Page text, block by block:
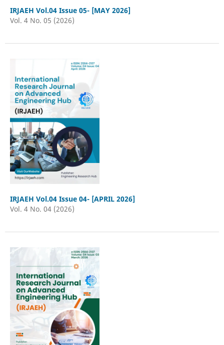
IRJAEH Vol.04 Issue 05- [MAY 2026]
Vol. 4 No. 05 (2026)
IRJAEH Vol.04 Issue 04- [APRIL 2026]
Vol. 4 No. 04 (2026)